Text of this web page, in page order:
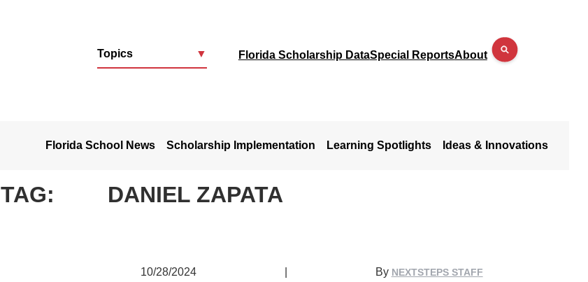
Topics ▼ Florida Scholarship DataSpecial ReportsAbout
Florida School News Scholarship Implementation Learning Spotlights Ideas & Innovations
TAG: DANIEL ZAPATA
10/28/2024 By NEXTSTEPS STAFF